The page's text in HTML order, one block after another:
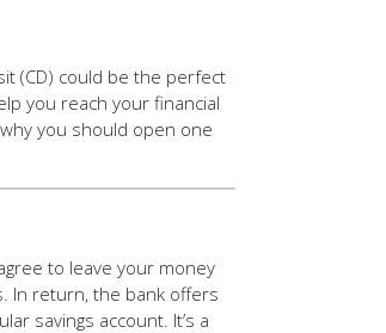
(CD) could be the perfect
you reach your financial
you should open one
to leave your money
In return, the bank offers
savings account. It’s a